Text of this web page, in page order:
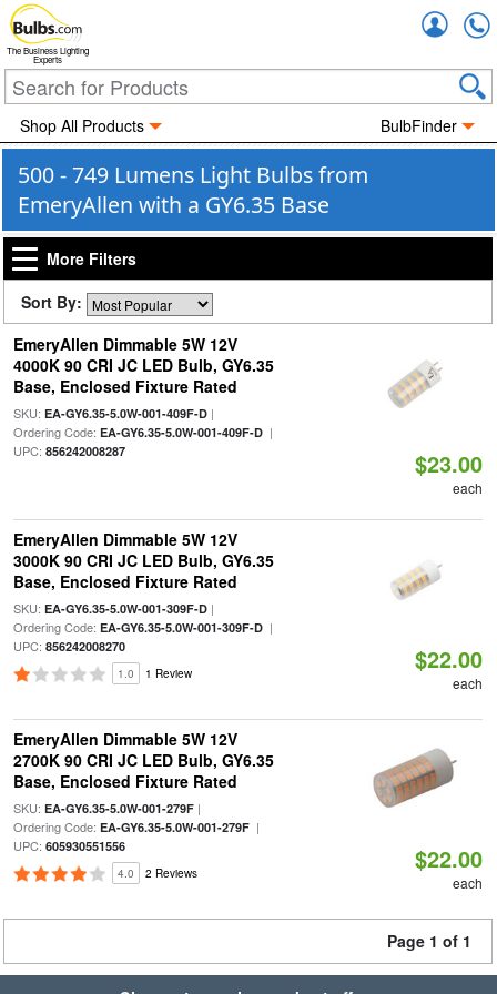
The Business Lighting
Experts
Shop All Products BulbFinder
500 - 749 Lumens Light Bulbs from
EmeryAllen with a GY6.35 Base
More Filters
Sort By:
EmeryAllen Dimmable 5W 12V
4000K 90 CRI JC LED Bulb, GY6.35
Base, Enclosed Fixture Rated
SKU: EA-GY6.35-5.0W-001-409F-D|
Ordering Code: EA-GY6.35-5.0W-001-409F-D|
UPC: 856242008287 $23.00
each
EmeryAllen Dimmable 5W 12V
3000K 90 CRI JC LED Bulb, GY6.35
Base, Enclosed Fixture Rated
SKU: EA-GY6.35-5.0W-001-309F-D|
Ordering Code: EA-GY6.35-5.0W-001-309F-D|
UPC: 856242008270
1.0 1 Review $22.00
each
EmeryAllen Dimmable 5W 12V
2700K 90 CRI JC LED Bulb, GY6.35
Base, Enclosed Fixture Rated
SKU: EA-GY6.35-5.0W-001-279F|
Ordering Code: EA-GY6.35-5.0W-001-279F|
UPC: 605930551556
4.0 2 Reviews $22.00
each
Page 1 of 1